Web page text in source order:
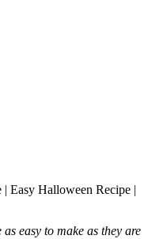
Easy Halloween Recipe |
easy to make as they are